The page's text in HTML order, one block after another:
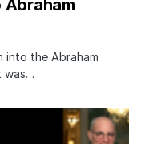
Abraham
into the Abraham
was…